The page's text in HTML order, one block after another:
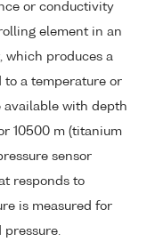
or conductivity
element in an
which produces a
to a temperature or
available with depth
10500 m (titanium
sensor
responds to
is measured for
pressure.